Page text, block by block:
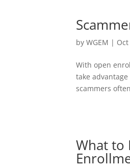
byWGEM |
With open
take
scammers
What to